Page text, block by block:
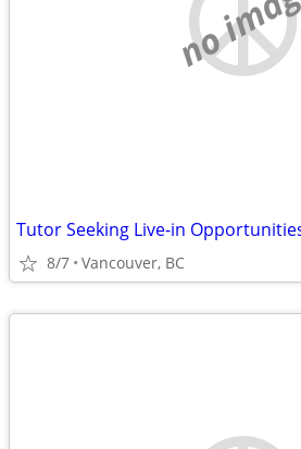
Tutor Seeking Live-in
8/7 Vancouver, BC